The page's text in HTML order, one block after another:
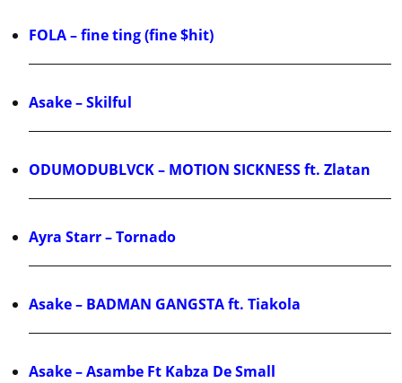
FOLA – fine ting (fine $hit)
Asake – Skilful
ODUMODUBLVCK – MOTION SICKNESS ft. Zlatan
Ayra Starr – Tornado
Asake – BADMAN GANGSTA ft. Tiakola
Asake – Asambe Ft Kabza De Small